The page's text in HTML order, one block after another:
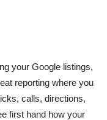
your Google listings,
reporting where you
calls, directions,
first hand how your